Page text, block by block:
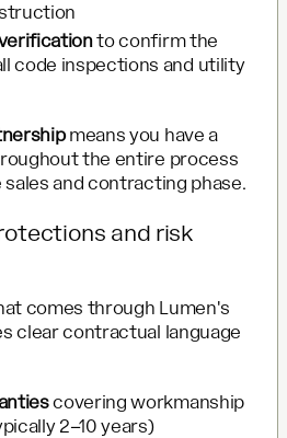
to confirm the
code inspections and utility
means you have a
the entire process
and contracting phase.
and risk
comes through Lumen's
clear contractual language
covering workmanship
2–10 years)